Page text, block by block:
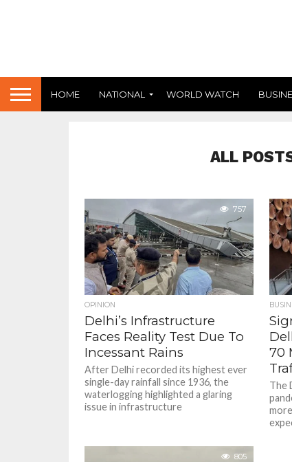
HOME NATIONAL WORLD WATCH
ALL
757
OPINION
Delhi’s Infrastructure
Faces Reality Test Due To
Incessant Rains
After Delhi recorded its highest ever
single-day rainfall since 1936, the
waterlogging highlighted a glaring
issue in infrastructure
70
The
805